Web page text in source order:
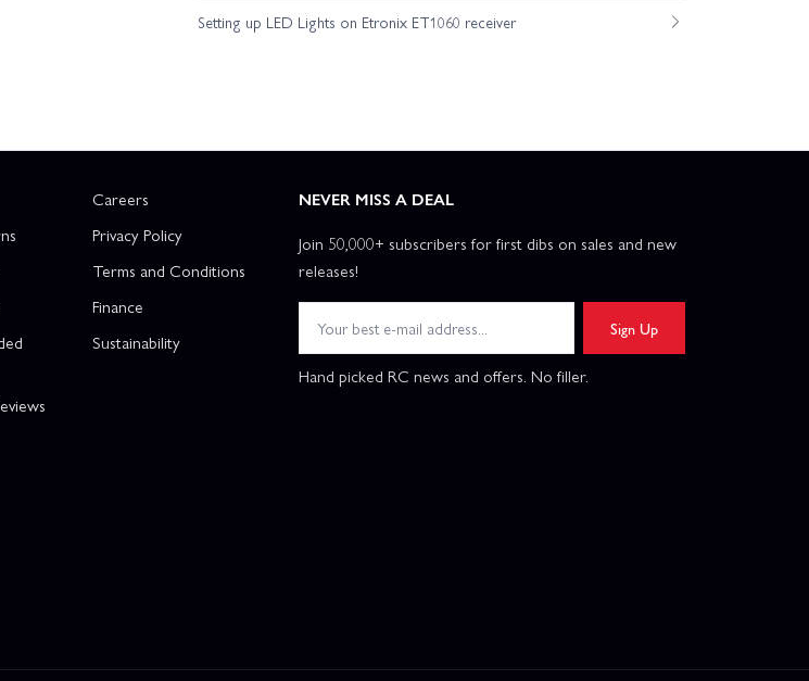
Setting up LED Lights on Etronix ET1060 receiver
Careers
Privacy Policy
Terms and Conditions
Finance
Sustainability
NEVER MISS A DEAL
Join 50,000+ subscribers for first dibs on sales and new
releases!
Sign Up
Hand picked RC news and offers. No filler.